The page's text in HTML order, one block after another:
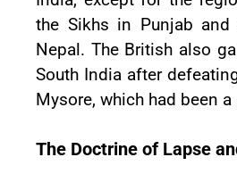
the Sikhs in Punjab
Nepal. The British also
South India after
Mysore, which had been
The Doctrine of Lapse